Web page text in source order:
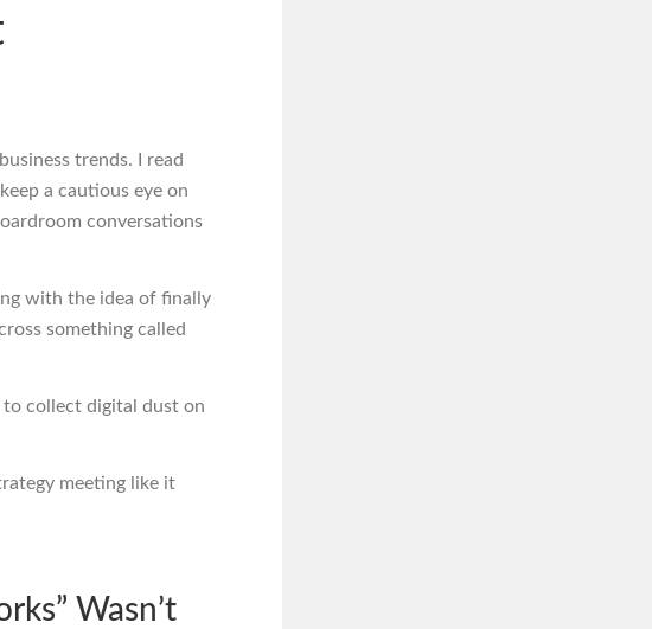
trends. I read
a cautious eye on
conversations
with the idea of finally
something called
collect digital dust on
meeting like it
Wasn’t